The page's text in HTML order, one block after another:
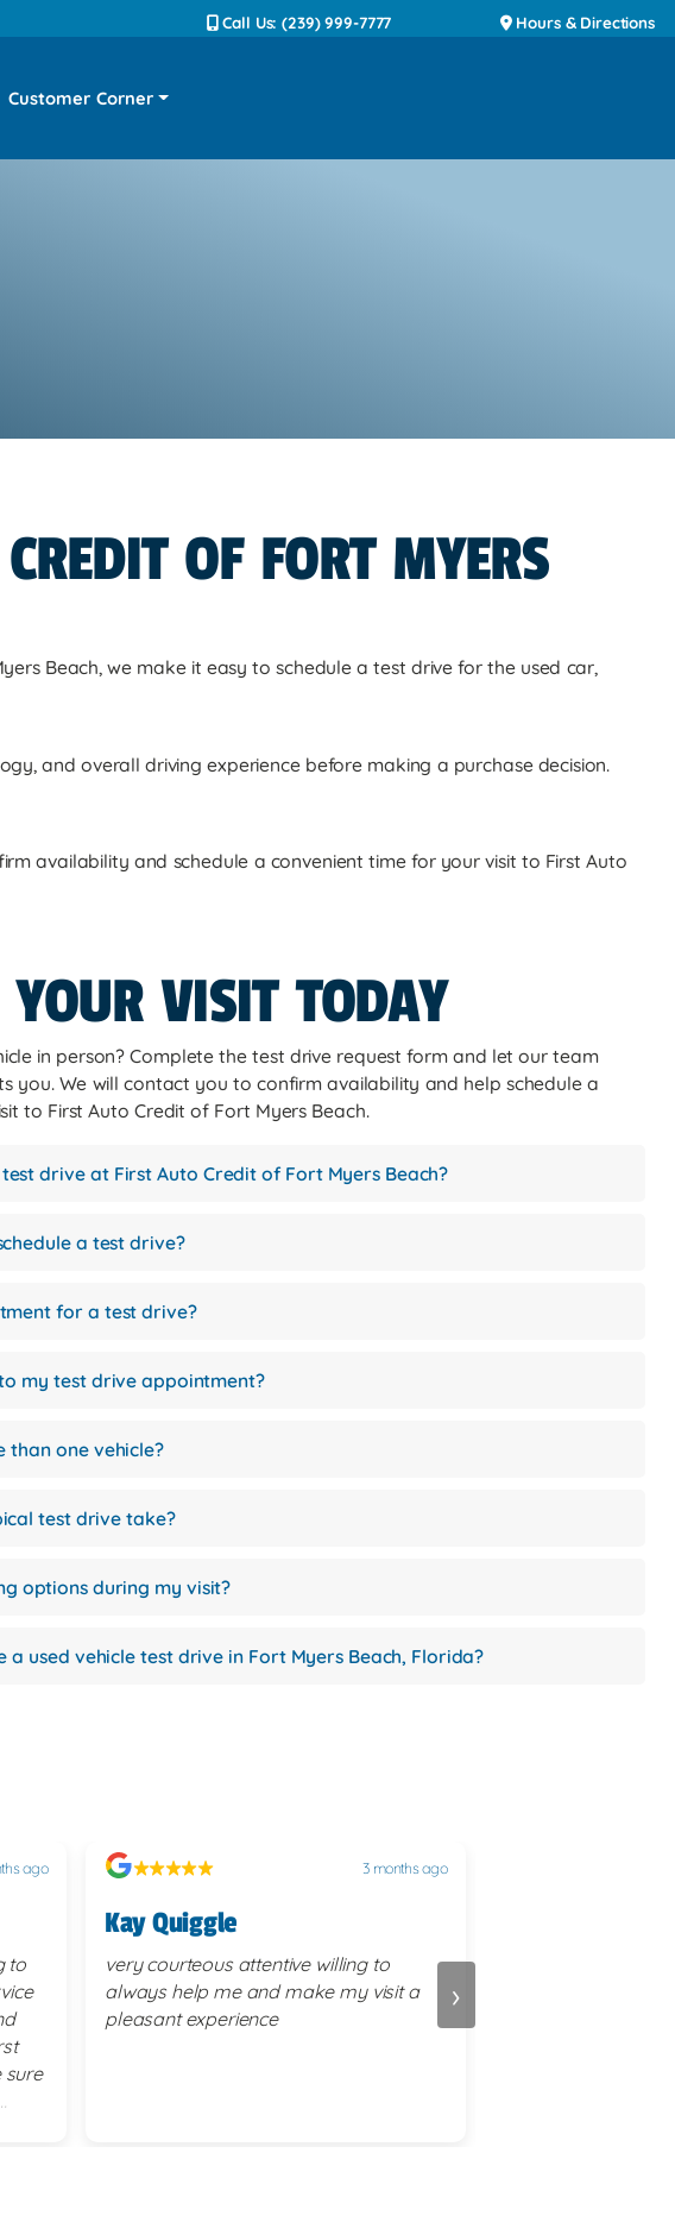
Call Us: (239) 999-7777 Hours & Directions
Customer Corner
OF FORT MYERS
Beach, we make it easy to schedule a test drive for the used car,
and overall driving experience before making a purchase decision.
availability and schedule a convenient time for your visit to First Auto
YOUR VISIT TODAY
in person? Complete the test drive request form and let our team
you. We will contact you to confirm availability and help schedule a
to First Auto Credit of Fort Myers Beach.
drive at First Auto Credit of Fort Myers Beach?
a test drive?
for a test drive?
my test drive appointment?
than one vehicle?
test drive take?
options during my visit?
a used vehicle test drive in Fort Myers Beach, Florida?
ago
to
sure
3 months ago
Kay Quiggle
very courteous attentive willing to
always help me and make my visit a
pleasant experience
›